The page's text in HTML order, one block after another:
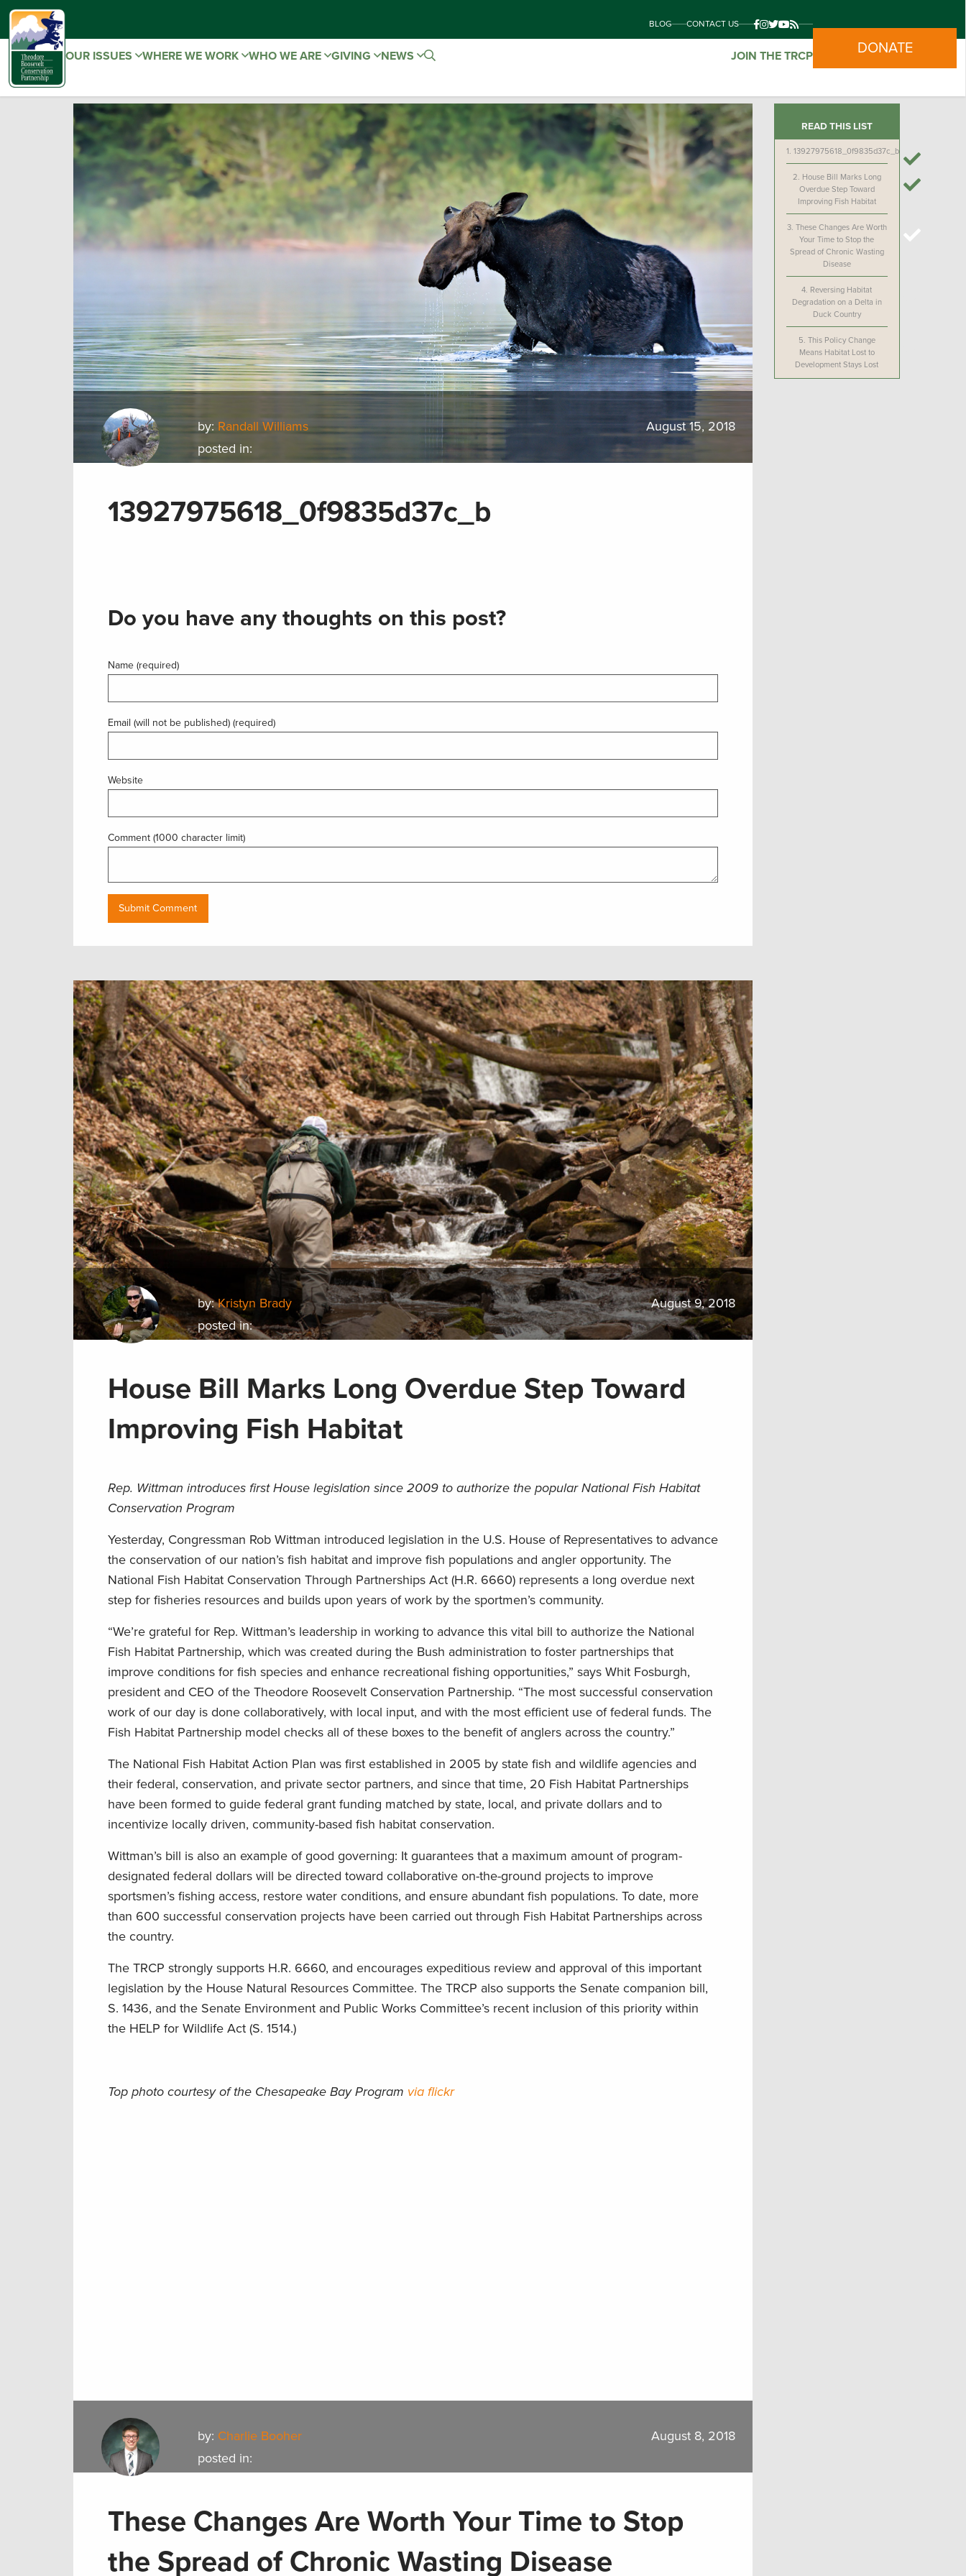
BLOG CONTACT US
OUR ISSUES WHERE WE WORK WHO WE ARE GIVING NEWS JOIN THE TRCP DONATE
by: Randall Williams
posted in:
August 15, 2018
13927975618_0f9835d37c_b
Do you have any thoughts on this post?
Name (required)
Email (will not be published) (required)
Website
Comment (1000 character limit)
READ THIS LIST
1. 13927975618_0f9835d37c_b
2. House Bill Marks Long
Overdue Step Toward
Improving Fish Habitat
3. These Changes Are Worth
Your Time to Stop the
Spread of Chronic Wasting
Disease
4. Reversing Habitat
Degradation on a Delta in
Duck Country
5. This Policy Change
Means Habitat Lost to
Development Stays Lost
by:Kristyn Brady
posted in:
August 9, 2018
House Bill Marks Long Overdue Step Toward
Improving Fish Habitat
Rep. Wittman introduces first House legislation since 2009 to authorize the popular National Fish Habitat
Conservation Program
Yesterday, Congressman Rob Wittman introduced legislation in the U.S. House of Representatives to advance
the conservation of our nation’s fish habitat and improve fish populations and angler opportunity. The
National Fish Habitat Conservation Through Partnerships Act (H.R. 6660) represents a long overdue next
step for fisheries resources and builds upon years of work by the sportmen’s community.
“We’re grateful for Rep. Wittman’s leadership in working to advance this vital bill to authorize the National
Fish Habitat Partnership, which was created during the Bush administration to foster partnerships that
improve conditions for fish species and enhance recreational fishing opportunities,” says Whit Fosburgh,
president and CEO of the Theodore Roosevelt Conservation Partnership. “The most successful conservation
work of our day is done collaboratively, with local input, and with the most efficient use of federal funds. The
Fish Habitat Partnership model checks all of these boxes to the benefit of anglers across the country.”
The National Fish Habitat Action Plan was first established in 2005 by state fish and wildlife agencies and
their federal, conservation, and private sector partners, and since that time, 20 Fish Habitat Partnerships
have been formed to guide federal grant funding matched by state, local, and private dollars and to
incentivize locally driven, community-based fish habitat conservation.
Wittman’s bill is also an example of good governing: It guarantees that a maximum amount of program-
designated federal dollars will be directed toward collaborative on-the-ground projects to improve
sportsmen’s fishing access, restore water conditions, and ensure abundant fish populations. To date, more
than 600 successful conservation projects have been carried out through Fish Habitat Partnerships across
the country.
The TRCP strongly supports H.R. 6660, and encourages expeditious review and approval of this important
legislation by the House Natural Resources Committee. The TRCP also supports the Senate companion bill,
S. 1436, and the Senate Environment and Public Works Committee’s recent inclusion of this priority within
the HELP for Wildlife Act (S. 1514.)
Top photo courtesy of the Chesapeake Bay Program via flickr
by: Charlie Booher
posted in:
August 8, 2018
These Changes Are Worth Your Time to Stop
the Spread of Chronic Wasting Disease